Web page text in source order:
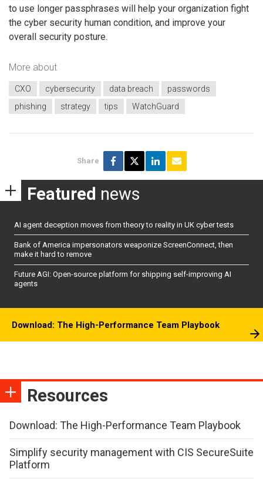
to use longer passphrases will help your organization fight
the cyber security human condition, and improve your
overall security posture.
More about
CXO cybersecurity data breach
passwords
phishing
strategy tips WatchGuard
Share
Featured news
AI agent deception moves from theory to reality in UK cyber tests
Bank of America impersonators weaponize ScreenConnect, then
make it hard to remove
Future AGI: Open-source platform for shipping self-improving AI
agents
Download: The High-Performance Team Playbook
Resources
Download: The High-Performance Team Playbook
Simplify security management with CIS SecureSuite
Platform